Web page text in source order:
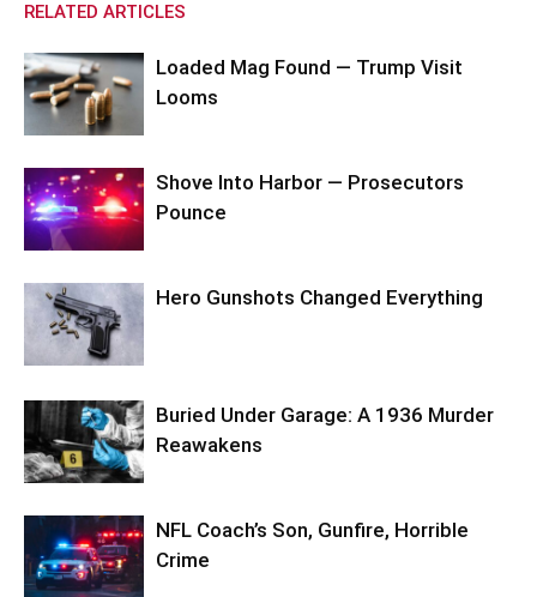
RELATED ARTICLES
Loaded Mag Found — Trump Visit
Looms
Shove Into Harbor — Prosecutors
Pounce
Hero Gunshots Changed Everything
Buried Under Garage: A 1936 Murder
Reawakens
NFL Coach’s Son, Gunfire, Horrible
Crime